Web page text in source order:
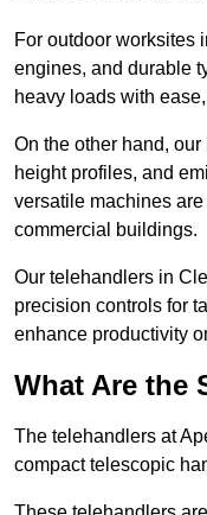
For outdoor worksites
engines, and durable
heavy loads with
On the other hand,
height profiles, and
versatile machines
commercial buildings.
Our telehandlers in
precision controls for
enhance productivity
What Are the
The telehandlers at
compact telescopic